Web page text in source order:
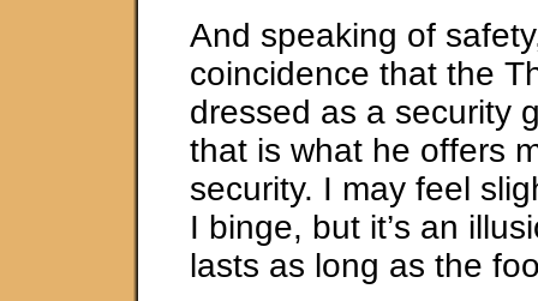
And speaking of
coincidence that the
dressed as a security
that is what he offers
security. I may feel
I binge, but it’s an
lasts as long as the